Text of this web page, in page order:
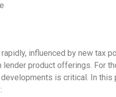
influenced by new tax
product offerings. For
is critical. In this